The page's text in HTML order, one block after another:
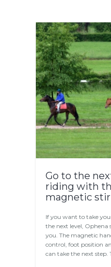
Go to the
riding with
magnetic
If you want to take
the next level, Ophena
you. The magnetic
control, foot position
can take the next step.